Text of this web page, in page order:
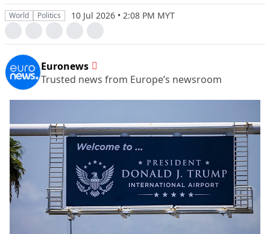
World Politics 10 Jul 2026 • 2:08 PM MYT
Euronews
Trusted news from Europe’s newsroom